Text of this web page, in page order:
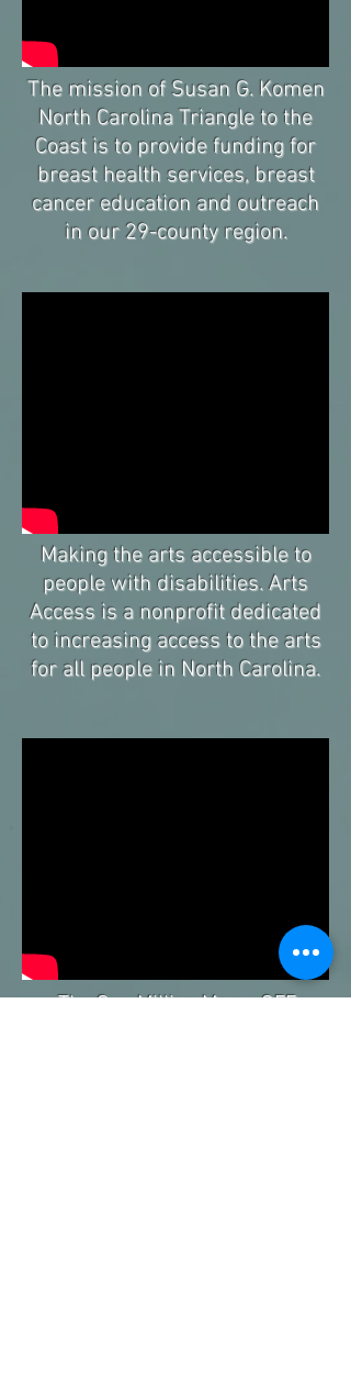
The mission of Susan G. Komen
North Carolina Triangle to the
Coast is to provide funding for
breast health services, breast
cancer education and outreach
in our 29-county region.
Making the arts accessible to
people with disabilities. Arts
Access is a nonprofit dedicated
to increasing access to the arts
for all people in North Carolina.
The One Million Moms OFF